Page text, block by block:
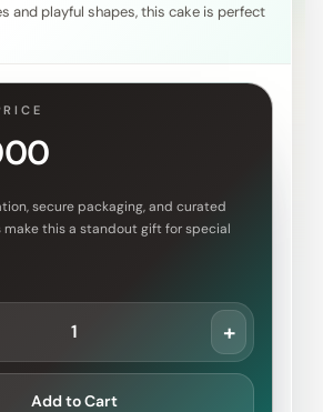
and playful shapes, this cake is perfect
secure packaging, and curated
make this a standout gift for special
+
Add to Cart